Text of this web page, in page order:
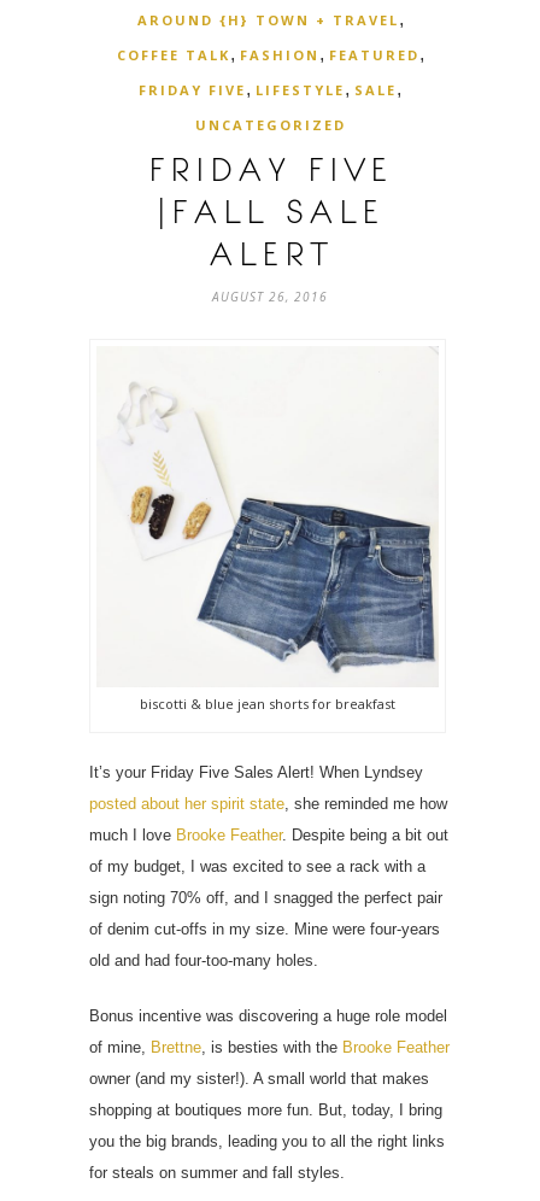
AROUND {H} TOWN + TRAVEL ,
COFFEE TALK , FASHION , FEATURED ,
FRIDAY FIVE , LIFESTYLE , SALE ,
UNCATEGORIZED
FRIDAY FIVE
|FALL SALE
ALERT
AUGUST 26, 2016
biscotti & blue jean shorts for breakfast
It’s your Friday Five Sales Alert! When Lyndsey
posted about her spirit state, she reminded me how
much I love Brooke Feather. Despite being a bit out
of my budget, I was excited to see a rack with a
sign noting 70% off, and I snagged the perfect pair
of denim cut-offs in my size. Mine were four-years
old and had four-too-many holes.
Bonus incentive was discovering a huge role model
of mine, Brettne, is besties with the Brooke Feather
owner (and my sister!). A small world that makes
shopping at boutiques more fun. But, today, I bring
you the big brands, leading you to all the right links
for steals on summer and fall styles.